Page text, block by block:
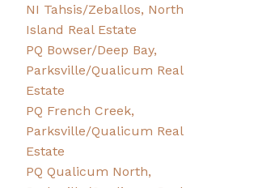
NI Tahsis/Zeballos, North
Island Real Estate
PQ Bowser/Deep Bay,
Parksville/Qualicum Real
Estate
PQ French Creek,
Parksville/Qualicum Real
Estate
PQ Qualicum North,